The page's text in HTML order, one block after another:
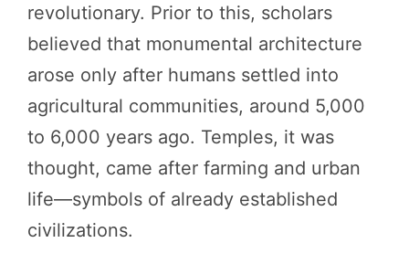
revolutionary. Prior to this, scholars
believed that monumental architecture
arose only after humans settled into
agricultural communities, around 5,000
to 6,000 years ago. Temples, it was
thought, came after farming and urban
life—symbols of already established
civilizations.